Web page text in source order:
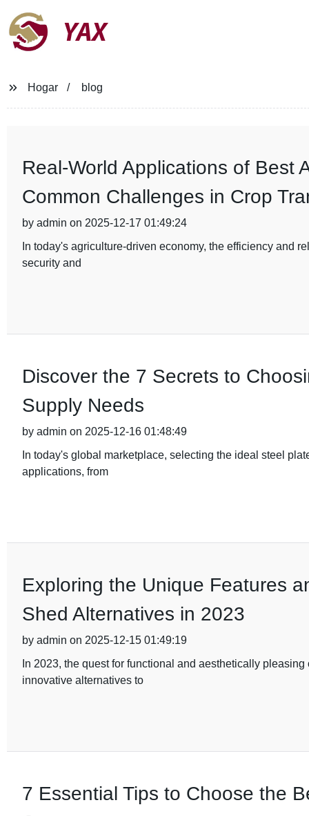
YAX
Hogar blog
Real-World Applications of Best
Common Challenges in Crop
by admin on 2025-12-17 01:49:24
In today's agriculture-driven economy, the efficiency and
security and
Discover the 7 Secrets to
Supply Needs
by admin on 2025-12-16 01:48:49
In today's global marketplace, selecting the ideal steel
applications, from
Exploring the Unique Features
Shed Alternatives in 2023
by admin on 2025-12-15 01:49:19
In 2023, the quest for functional and aesthetically
innovative alternatives to
7 Essential Tips to Choose the